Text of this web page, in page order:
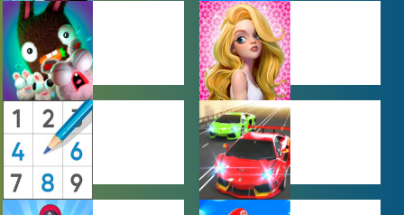
BABY GAMES
BEJEWELED
GAMES
FARMING
GAMES
GIRL GAMES